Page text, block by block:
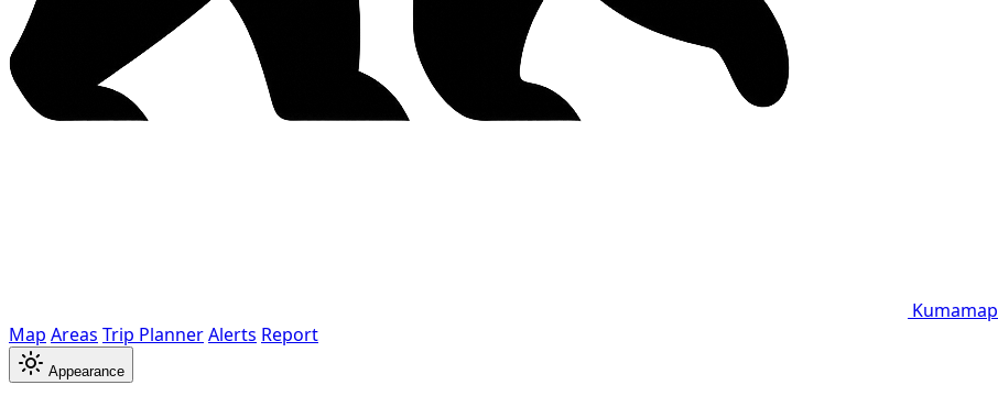
Kumamap
Map Areas Trip PlannerAlerts Report
Appearance